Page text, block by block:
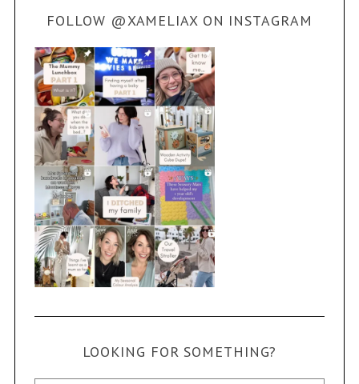
FOLLOW @XAMELIAX ON INSTAGRAM
LOOKING FOR SOMETHING?